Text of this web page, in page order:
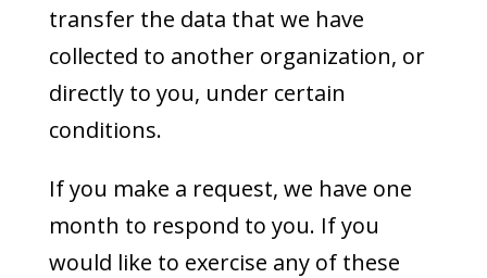
transfer the data that we have
collected to another organization, or
directly to you, under certain
conditions.
If you make a request, we have one
month to respond to you. If you
would like to exercise any of these